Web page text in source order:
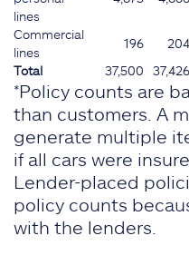
lines
Commercial
lines
196 204
Total
37,500 37,426
*Policy counts are
than customers. A
generate multiple
if all cars were
Lender-placed
policy counts
with the lenders.